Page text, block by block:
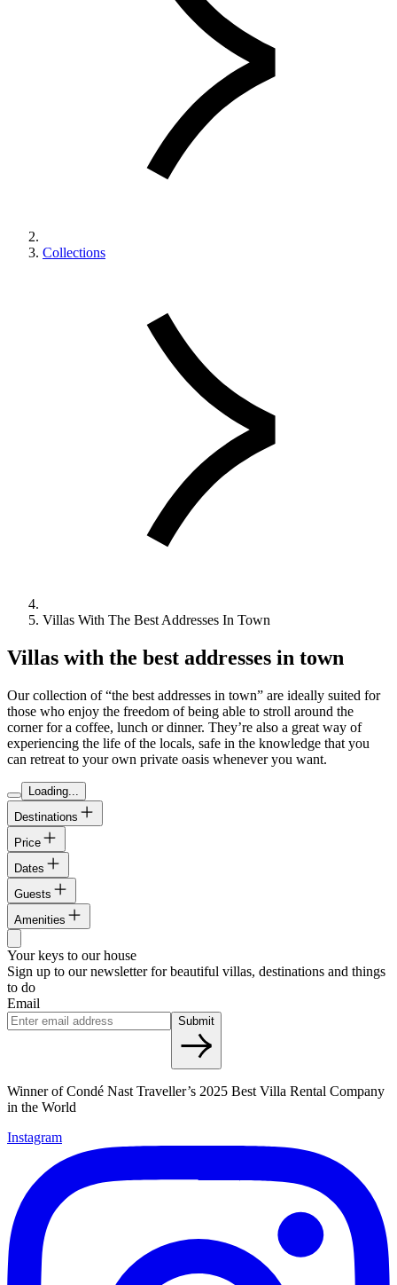
Collections
Villas With The Best Addresses In Town
Villas with the best addresses in town
Our collection of “the best addresses in town” are ideally suited for
those who enjoy the freedom of being able to stroll around the
corner for a coffee, lunch or dinner. They’re also a great way of
experiencing the life of the locals, safe in the knowledge that you
can retreat to your own private oasis whenever you want.
Loading...
Destinations
Price
Dates
Guests
Amenities
Your keys to our house
Sign up to our newsletter for beautiful villas, destinations and things
to do
Email
Submit
Winner of Condé Nast Traveller’s 2025 Best Villa Rental Company
in the World
Instagram